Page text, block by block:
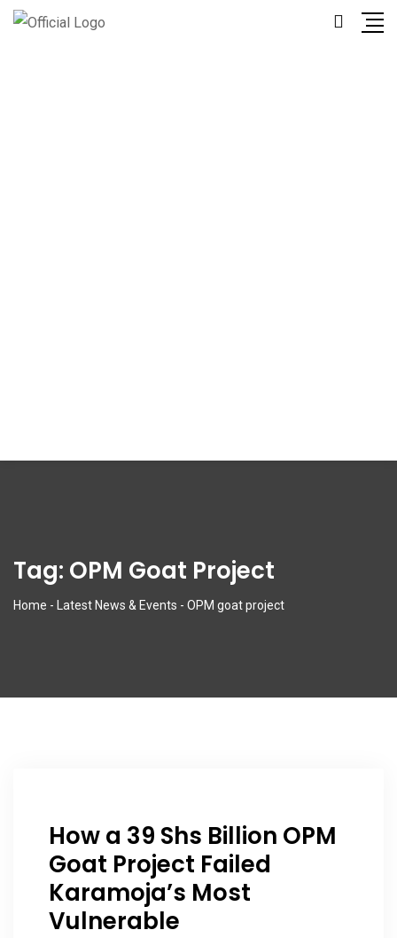
Tag: OPM Goat Project
Home - Latest News & Events - OPM goat project
How a 39 Shs Billion OPM
Goat Project Failed
Karamoja’s Most
Vulnerable